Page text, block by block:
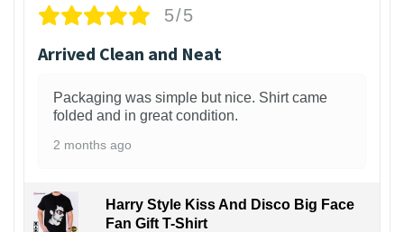
5/5
Arrived Clean and Neat
Packaging was simple but nice. Shirt came
folded and in great condition.
2 months ago
Harry Style Kiss And Disco Big Face
Fan Gift T-Shirt